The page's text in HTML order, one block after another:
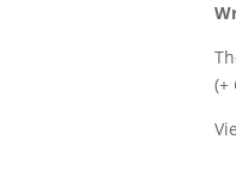
(+